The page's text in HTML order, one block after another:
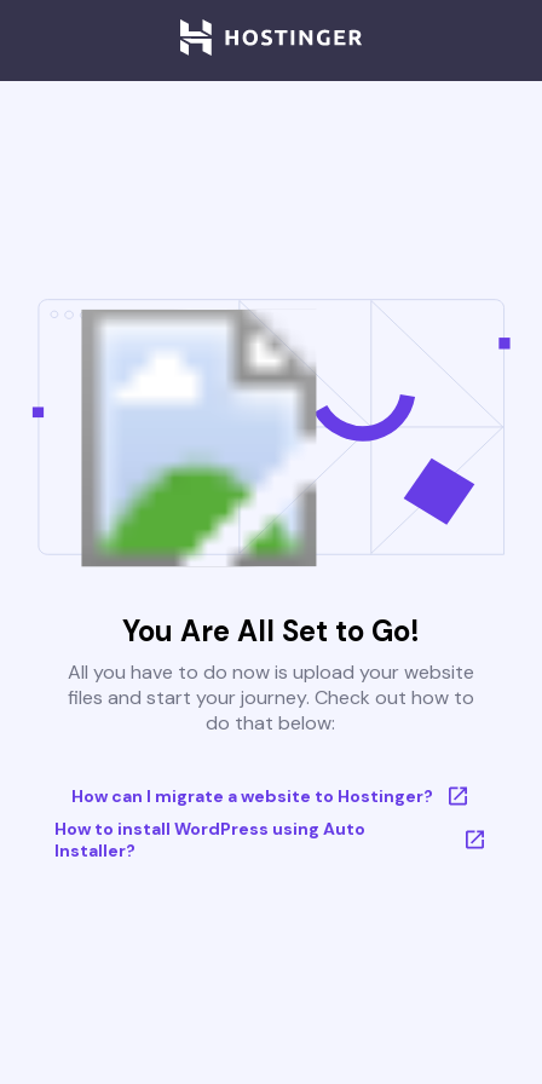
You Are All Set to Go!
All you have to do now is upload your website
files and start your journey. Check out how to
do that below:
How can I migrate a website to Hostinger?
How to install WordPress using Auto
Installer?